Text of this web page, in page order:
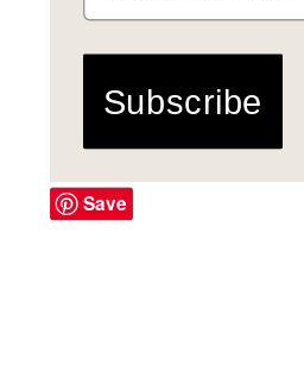
Subscribe
Save